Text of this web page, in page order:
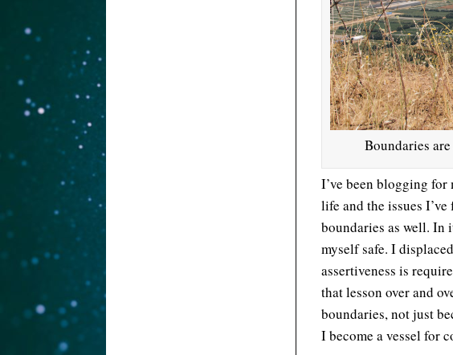
Boundaries
I’ve been blogging
life and the issues
boundaries as well. In
myself safe. I
assertiveness is
that lesson over and
boundaries, not just
I become a vessel for